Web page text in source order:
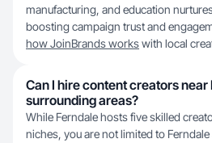
manufacturing, and education
boosting campaign trust and
how JoinBrands workswith local
Can I hire content creators near
surrounding areas?
While Ferndale hosts five skilled
niches, you are not limited to